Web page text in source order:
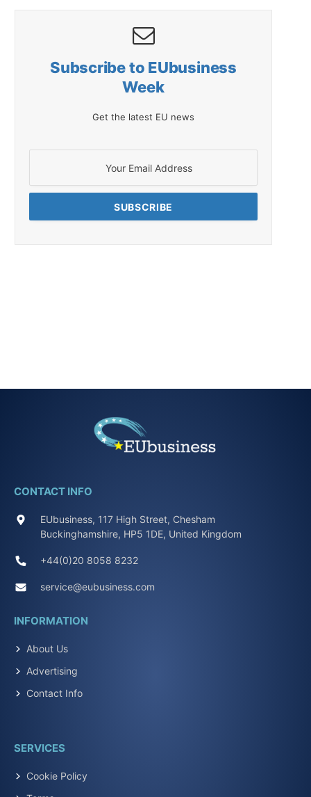
Subscribe to EUbusiness
Week
Get the latest EU news
CONTACT INFO
EUbusiness, 117 High Street, Chesham
Buckinghamshire, HP5 1DE, United Kingdom
+44(0)20 8058 8232
service@eubusiness.com
INFORMATION
About Us
Advertising
Contact Info
SERVICES
Cookie Policy